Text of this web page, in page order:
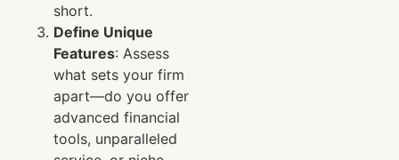
short.
Define Unique
Features: Assess
what sets your firm
apart—do you offer
advanced financial
tools, unparalleled